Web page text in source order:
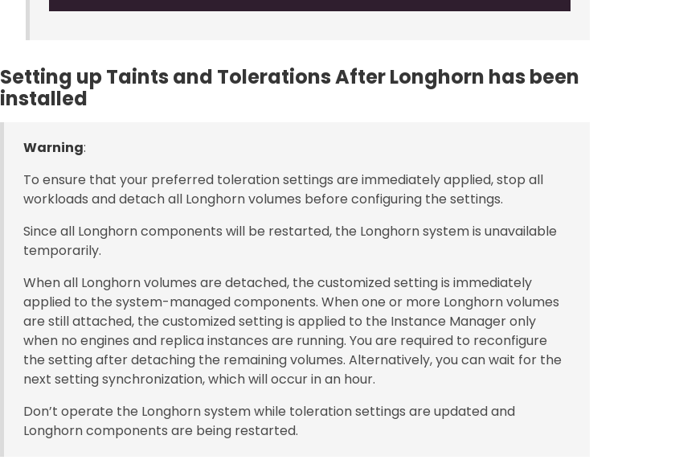
Setting up Taints and Tolerations After Longhorn has been
installed
Warning:
To ensure that your preferred toleration settings are immediately applied, stop all
workloads and detach all Longhorn volumes before configuring the settings.
Since all Longhorn components will be restarted, the Longhorn system is unavailable
temporarily.
When all Longhorn volumes are detached, the customized setting is immediately
applied to the system-managed components. When one or more Longhorn volumes
are still attached, the customized setting is applied to the Instance Manager only
when no engines and replica instances are running. You are required to reconfigure
the setting after detaching the remaining volumes. Alternatively, you can wait for the
next setting synchronization, which will occur in an hour.
Don’t operate the Longhorn system while toleration settings are updated and
Longhorn components are being restarted.